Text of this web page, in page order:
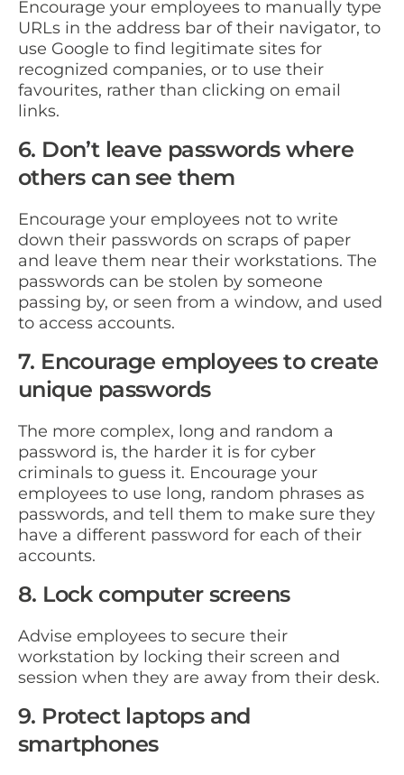
Encourage your employees to manually type
URLs in the address bar of their navigator, to
use Google to find legitimate sites for
recognized companies, or to use their
favourites, rather than clicking on email
links.
6. Don’t leave passwords where
others can see them
Encourage your employees not to write
down their passwords on scraps of paper
and leave them near their workstations. The
passwords can be stolen by someone
passing by, or seen from a window, and used
to access accounts.
7. Encourage employees to create
unique passwords
The more complex, long and random a
password is, the harder it is for cyber
criminals to guess it. Encourage your
employees to use long, random phrases as
passwords, and tell them to make sure they
have a different password for each of their
accounts.
8. Lock computer screens
Advise employees to secure their
workstation by locking their screen and
session when they are away from their desk.
9. Protect laptops and
smartphones